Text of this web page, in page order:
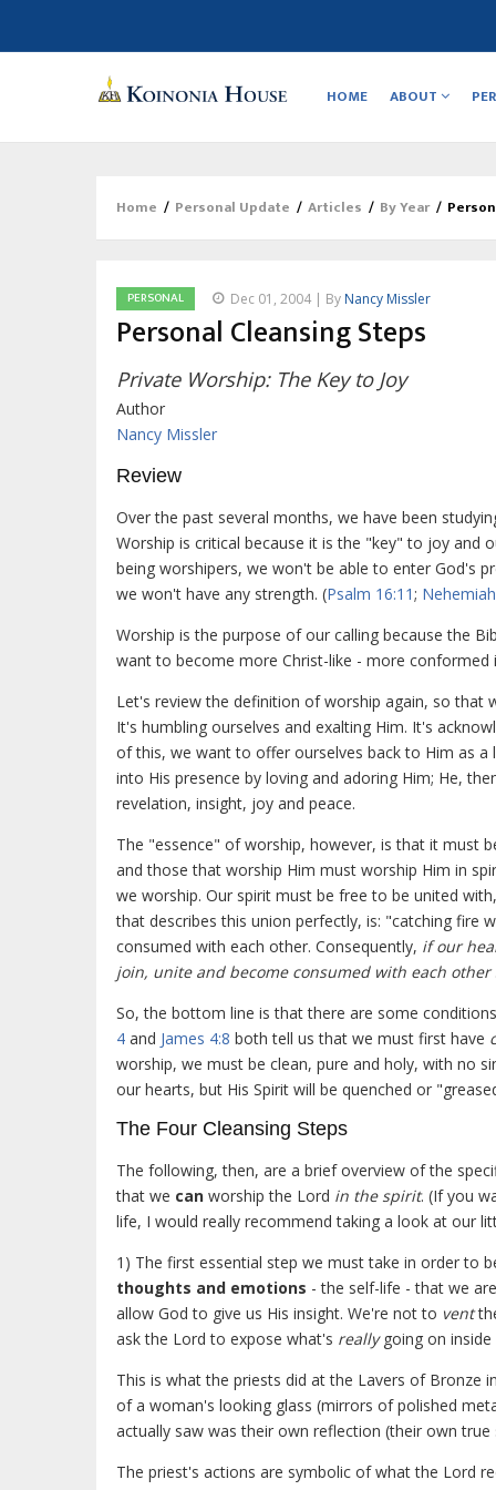
navigation
HOME ABOUT
Breadcrumb
Home / Personal Update / Articles / By Year /
PERSONAL Dec 01, 2004 | By Nancy Missler
Personal Cleansing Steps
Private Worship: The Key to Joy
Author
Nancy Missler
Review
Over the past several months, we have been
Worship is critical because it is the "key" to joy and
being worshipers, we won't be able to enter God's
we won't have any strength. (Psalm 16:11;
Worship is the purpose of our calling because the
want to become more Christ-like - more
Let's review the definition of worship again, so that
It's humbling ourselves and exalting Him. It's
of this, we want to offer ourselves back to Him as
into His presence by loving and adoring Him; He,
revelation, insight, joy and peace.
The "essence" of worship, however, is that it must
and those that worship Him must worship Him in
we worship. Our spirit must be free to be united
that describes this union perfectly, is: "catching fire
consumed with each other. Consequently, if our
join, unite and become consumed with each other
So, the bottom line is that there are some
4 and James 4:8 both tell us that we must first have
worship, we must be clean, pure and holy, with no
our hearts, but His Spirit will be quenched or
The Four Cleansing Steps
The following, then, are a brief overview of the
that we can worship the Lord in the spirit. (If you
life, I would really recommend taking a look at our
1) The first essential step we must take in order to
thoughts and emotions - the self-life - that we
allow God to give us His insight. We're not to vent
ask the Lord to expose what's reallygoing on inside
This is what the priests did at the Lavers of Bronze
of a woman's looking glass (mirrors of polished
actually saw was their own reflection (their own
The priest's actions are symbolic of what the Lord